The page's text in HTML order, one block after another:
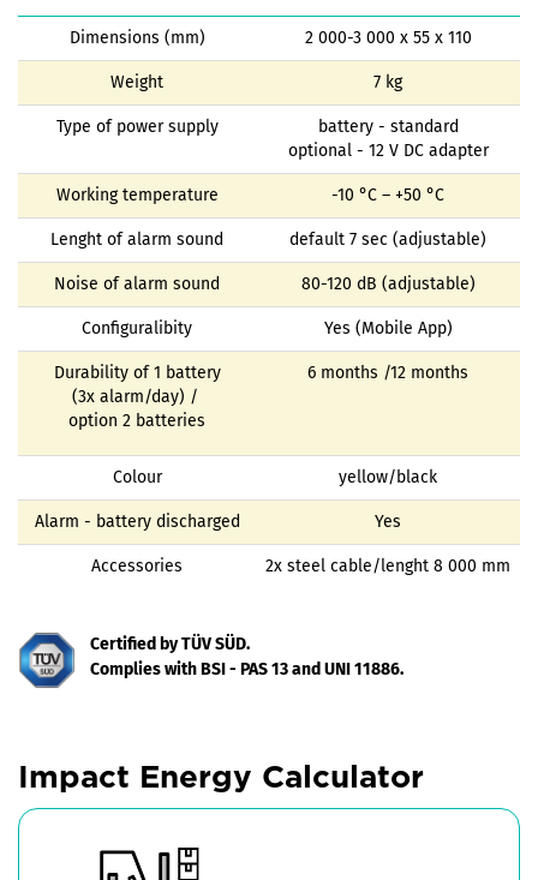
Dimensions (mm) 2 000-3 000 x 55 x 110
Weight 7 kg
Type of power supply
battery - standard
optional - 12 V DC adapter
Working temperature -10 °C – +50 °C
Lenght of alarm sound default 7 sec (adjustable)
Noise of alarm sound 80-120 dB (adjustable)
Configuralibity Yes (Mobile App)
Durability of 1 battery
(3x alarm/day) /
option 2 batteries
6 months /12 months
Colour yellow/black
Alarm - battery discharged Yes
Accessories 2x steel cable/lenght 8 000 mm
Certified by TÜV SÜD.
Complies with BSI - PAS 13 and UNI 11886.
Impact Energy Calculator